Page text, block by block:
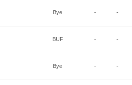
Bye - -
BUF - -
Bye - -